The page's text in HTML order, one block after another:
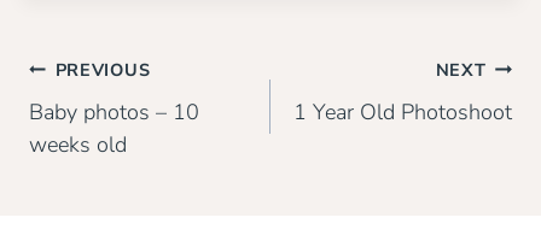
Post
navigation
PREVIOUS
Baby photos – 10
weeks old
NEXT
1 Year Old Photoshoot